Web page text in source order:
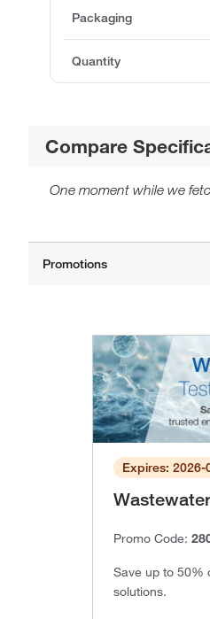
Packaging
Quantity
Compare
One moment while we
Expires: 2026-
Promo Code:
Save up to 50%
solutions.